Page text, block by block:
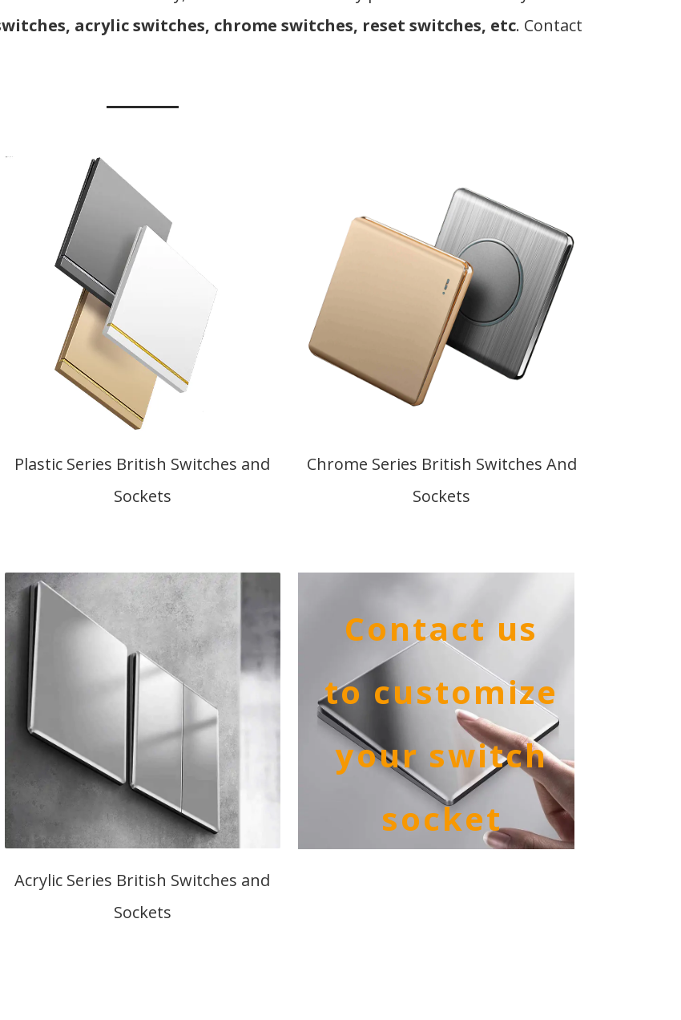
acrylic switches, chrome switches, reset switches, etc. Contact
Plastic Series British Switches and
Sockets
Chrome Series British Switches And
Sockets
Acrylic Series British Switches and
Sockets
Contact us
to customize
your switch
socket